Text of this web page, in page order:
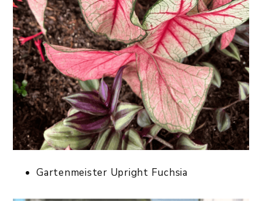
Gartenmeister Upright Fuchsia